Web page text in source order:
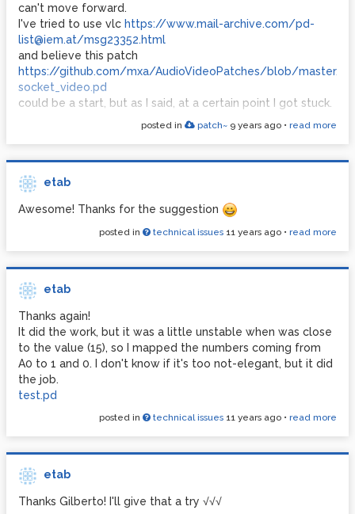
can't move forward.
I've tried to use vlc https://www.mail-archive.com/pd-
list@iem.at/msg23352.html
and believe this patch
https://github.com/mxa/AudioVideoPatches/blob/master/
socket_video.pd
could be a start, but as I said, at a certain point I got stuck.
Does anybody have any experience on this?
thanks!
posted in patch~ 9 years ago • read more
etab
Awesome! Thanks for the suggestion
posted in technical issues 11 years ago • read more
etab
Thanks again!
It did the work, but it was a little unstable when was close
to the value (15), so I mapped the numbers coming from
A0 to 1 and 0. I don't know if it's too not-elegant, but it did
the job.
test.pd
posted in technical issues 11 years ago • read more
etab
Thanks Gilberto! I'll give that a try √√√